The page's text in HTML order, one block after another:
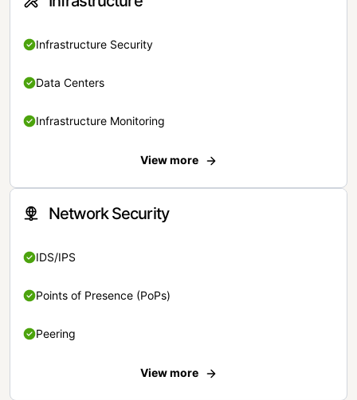
Infrastructure Security
Data Centers
Infrastructure Monitoring
View more
Network Security
IDS/IPS
Points of Presence (PoPs)
Peering
View more